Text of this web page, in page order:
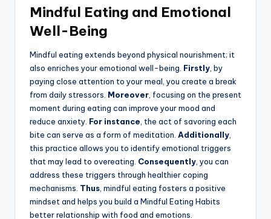
Mindful Eating and Emotional
Well-Being
Mindful eating extends beyond physical nourishment; it
also enriches your emotional well-being. Firstly , by
paying close attention to your meal, you create a break
from daily stressors. Moreover , focusing on the present
moment during eating can improve your mood and
reduce anxiety. For instance , the act of savoring each
bite can serve as a form of meditation. Additionally
this practice allows you to identify emotional triggers
that may lead to overeating. Consequently , you can
address these triggers through healthier coping
mechanisms. Thus , mindful eating fosters a positive
mindset and helps you build a Mindful Eating Habits
better relationship with food and emotions.